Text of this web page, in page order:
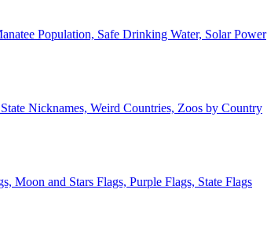
Population, Safe Drinking Water, Solar Power
Nicknames, Weird Countries, Zoos by Country
Moon and Stars Flags, Purple Flags, State Flags